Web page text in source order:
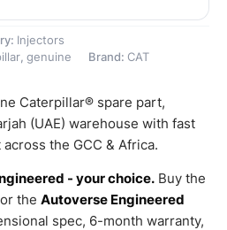
Injectors
, genuine Brand: CAT
Caterpillar® spare part,
(UAE) warehouse with fast
the GCC & Africa.
- your choice. Buy the
the Autoverse Engineered
spec, 6-month warranty,